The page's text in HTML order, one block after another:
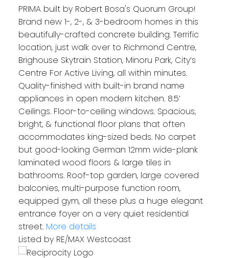
PRIMA built by Robert Bosa's Quorum Group!
Brand new 1-, 2-, & 3-bedroom homes in this
beautifully-crafted concrete building. Terrific
location, just walk over to Richmond Centre,
Brighouse Skytrain Station, Minoru Park, City’s
Centre For Active Living, all within minutes.
Quality-finished with built-in brand name
appliances in open modern kitchen. 8.5’
Ceilings. Floor-to-ceiling windows. Spacious,
bright, & functional floor plans that often
accommodates king-sized beds. No carpet
but good-looking German 12mm wide-plank
laminated wood floors & large tiles in
bathrooms. Roof-top garden, large covered
balconies, multi-purpose function room,
equipped gym, all these plus a huge elegant
entrance foyer on a very quiet residential
street. More details
Listed by RE/MAX Westcoast